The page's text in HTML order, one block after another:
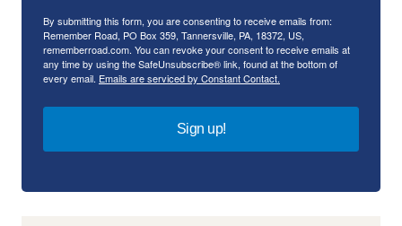
By submitting this form, you are consenting to receive emails from:
Remember Road, PO Box 359, Tannersville, PA, 18372, US,
rememberroad.com. You can revoke your consent to receive emails at
any time by using the SafeUnsubscribe® link, found at the bottom of
every email. Emails are serviced by Constant Contact.
Sign up!